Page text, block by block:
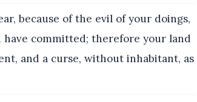
because of the evil of your doings,
have committed; therefore your land
and a curse, without inhabitant, as